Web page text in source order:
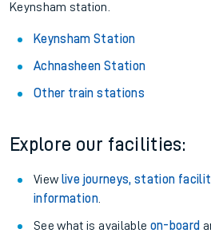
Keynsham station.
Keynsham Station
Achnasheen Station
Other train stations
Explore our facilities:
View live journeys, station
information.
See what is available on-board